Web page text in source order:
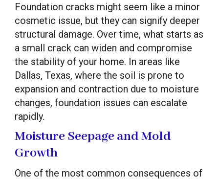
Foundation cracks might seem like a minor
cosmetic issue, but they can signify deeper
structural damage. Over time, what starts as
a small crack can widen and compromise
the stability of your home. In areas like
Dallas, Texas, where the soil is prone to
expansion and contraction due to moisture
changes, foundation issues can escalate
rapidly.
Moisture Seepage and Mold
Growth
One of the most common consequences of